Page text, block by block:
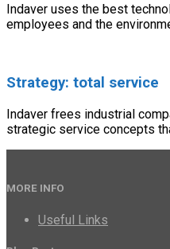
Indaver uses the best
employees and the
Strategy: total service
Indaver frees industrial
strategic service concepts
MORE INFO
Useful Links